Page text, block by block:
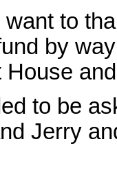
to
by
House
to be
Jerry